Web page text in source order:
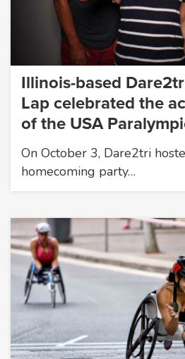
Illinois-based
Lap celebrated the
of the USA
On October 3, Dare2tri
homecoming party…